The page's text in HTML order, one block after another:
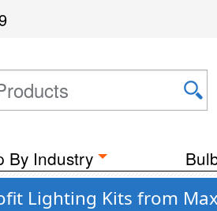
By Industry
Lighting Kits from